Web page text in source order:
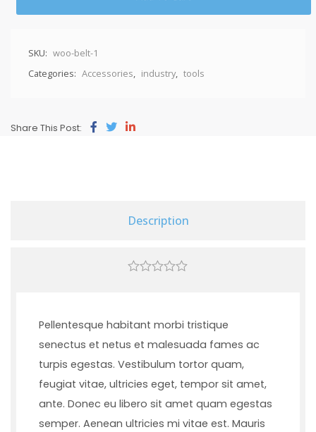
SKU: woo-belt-1
Categories: Accessories, industry, tools
Share This Post:
Description
Pellentesque habitant morbi tristique
senectus et netus et malesuada fames ac
turpis egestas. Vestibulum tortor quam,
feugiat vitae, ultricies eget, tempor sit amet,
ante. Donec eu libero sit amet quam egestas
semper. Aenean ultricies mi vitae est. Mauris